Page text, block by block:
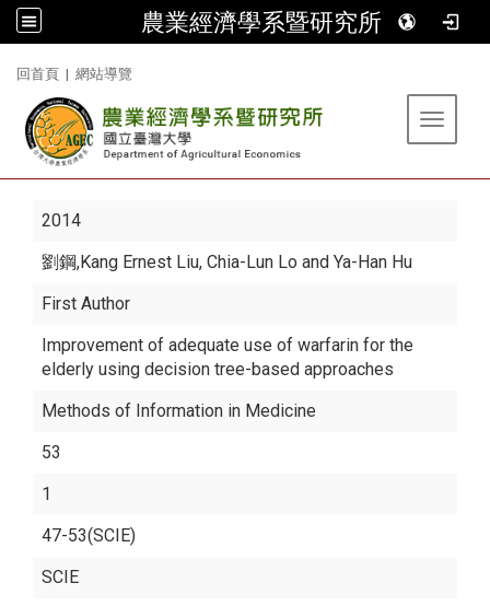
農業經濟學系暨研究所
回首頁 | 網站導覽
Toggle
2014
劉鋼,Kang Ernest Liu, Chia-Lun Lo and Ya-Han Hu
First Author
Improvement of adequate use of warfarin for the
elderly using decision tree-based approaches
Methods of Information in Medicine
53
1
47-53(SCIE)
SCIE